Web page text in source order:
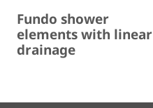
Fundo shower
elements with linear
drainage